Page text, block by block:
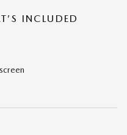
INCLUDED